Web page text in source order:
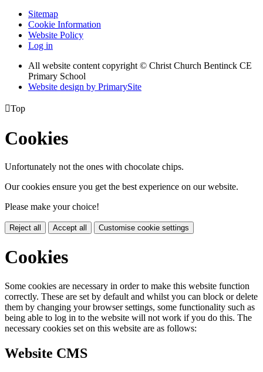
Sitemap
Cookie Information
Website Policy
Log in
All website content copyright © Christ Church Bentinck CE
Primary School
Website design by PrimarySite
Top
Cookies
Unfortunately not the ones with chocolate chips.
Our cookies ensure you get the best experience on our website.
Please make your choice!
Reject all Accept all Customise cookie settings
Cookies
Some cookies are necessary in order to make this website function
correctly. These are set by default and whilst you can block or delete
them by changing your browser settings, some functionality such as
being able to log in to the website will not work if you do this. The
necessary cookies set on this website are as follows:
Website CMS